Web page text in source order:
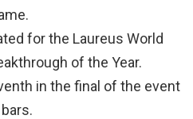
for the Laureus World
of the Year.
in the final of the event